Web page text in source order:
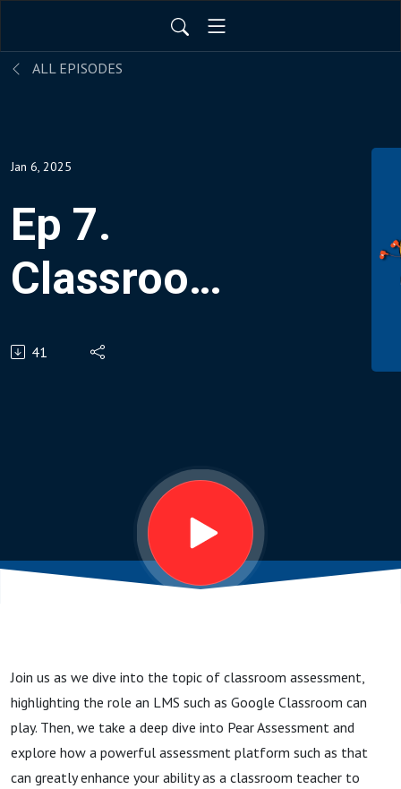
ALL EPISODES
Jan 6, 2025
Ep 7.
Classroom
Assessment
41
Join us as we dive into the topic of classroom assessment,
highlighting the role an LMS such as Google Classroom can
play. Then, we take a deep dive into Pear Assessment and
explore how a powerful assessment platform such as that
can greatly enhance your ability as a classroom teacher to